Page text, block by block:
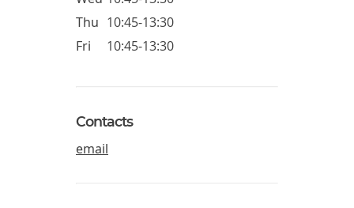
Thu 10:45-13:30
Fri
10:45-13:30
Contacts
email